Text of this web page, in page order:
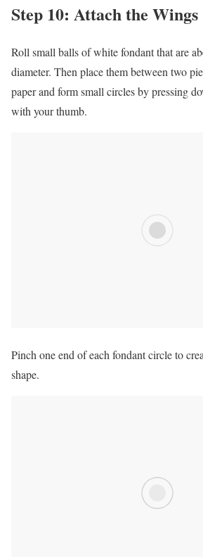
Step 10: Attach the Wings
Roll small balls of white fondant that are
diameter. Then place them between two
paper and form small circles by pressing
with your thumb.
Pinch one end of each fondant circle to
shape.